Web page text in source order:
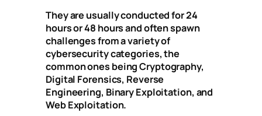
They are usually conducted for 24
hours or 48 hours and often spawn
challenges from a variety of
cybersecurity categories, the
common ones being Cryptography,
Digital Forensics, Reverse
Engineering, Binary Exploitation, and
Web Exploitation.